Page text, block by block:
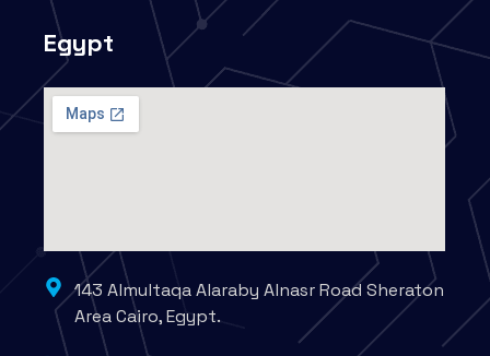
Egypt
143 Almultaqa Alaraby Alnasr Road Sheraton
Area Cairo, Egypt.